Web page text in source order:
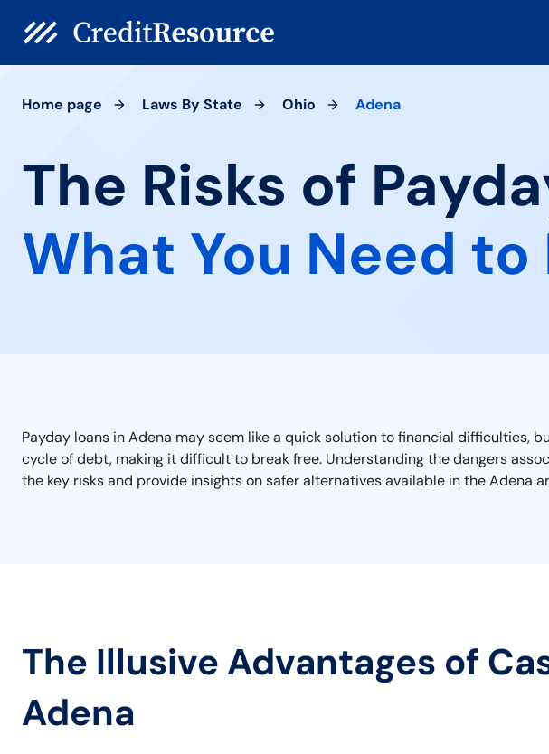
Home page Laws By State Ohio Adena
The Risks of
What You Need to
Payday loans in Adena may seem like a quick solution to financial
cycle of debt, making it difficult to break free. Understanding the dangers
the key risks and provide insights on safer alternatives available in the Adena
The Illusive Advantages of
Adena